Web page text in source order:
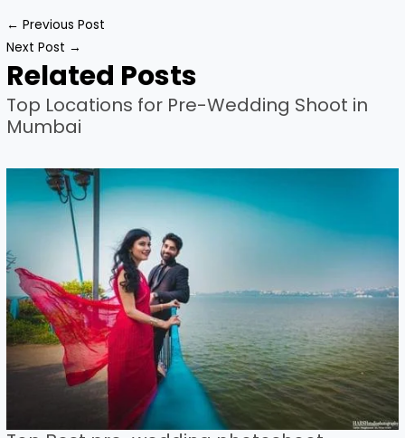
← Previous Post
Next Post →
Related Posts
Top Locations for Pre-Wedding Shoot in
Mumbai